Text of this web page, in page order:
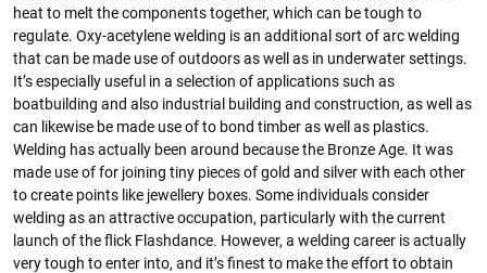
heat to melt the components together, which can be tough to
regulate. Oxy-acetylene welding is an additional sort of arc welding
that can be made use of outdoors as well as in underwater settings.
It’s especially useful in a selection of applications such as
boatbuilding and also industrial building and construction, as well as
can likewise be made use of to bond timber as well as plastics.
Welding has actually been around because the Bronze Age. It was
made use of for joining tiny pieces of gold and silver with each other
to create points like jewellery boxes. Some individuals consider
welding as an attractive occupation, particularly with the current
launch of the flick Flashdance. However, a welding career is actually
very tough to enter into, and it’s finest to make the effort to obtain